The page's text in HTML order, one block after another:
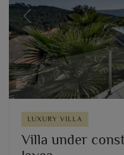
Previous
LUXURY VILLA
Villa under